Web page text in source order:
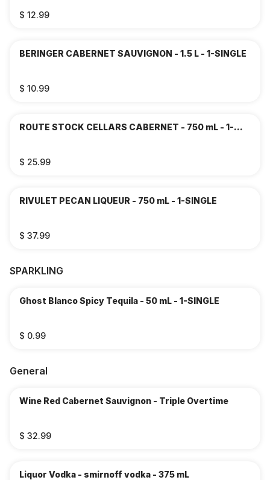
$ 12.99
BERINGER CABERNET SAUVIGNON - 1.5 L - 1-SINGLE
$ 10.99
ROUTE STOCK CELLARS CABERNET - 750 mL - 1-
$ 25.99
RIVULET PECAN LIQUEUR - 750 mL - 1-SINGLE
$ 37.99
SPARKLING
Ghost Blanco Spicy Tequila - 50 mL - 1-SINGLE
$ 0.99
General
Wine Red Cabernet Sauvignon - Triple Overtime
$ 32.99
Liquor Vodka - smirnoff vodka - 375 mL